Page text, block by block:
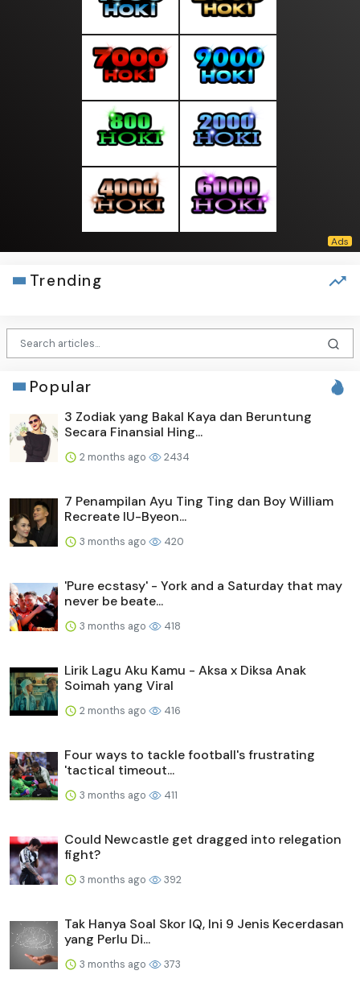
Trending
Popular
3 Zodiak yang Bakal Kaya dan Beruntung
Secara Finansial Hing...
2 months ago 2434
7 Penampilan Ayu Ting Ting dan Boy William
Recreate IU-Byeon...
3 months ago 420
'Pure ecstasy' - York and a Saturday that may
never be beate...
3 months ago 418
Lirik Lagu Aku Kamu - Aksa x Diksa Anak
Soimah yang Viral
2 months ago 416
Four ways to tackle football's frustrating
'tactical timeout...
3 months ago 411
Could Newcastle get dragged into relegation
fight?
3 months ago 392
Tak Hanya Soal Skor IQ, Ini 9 Jenis Kecerdasan
yang Perlu Di...
3 months ago 373